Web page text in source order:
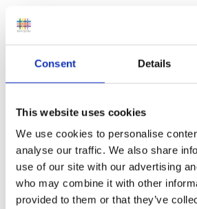
Consent Details
This website uses cookies
We use cookies to personalise
analyse our traffic. We also share
use of our site with our advertising
who may combine it with other
provided to them or that they’ve
• independent schools subject
under Section 163 (s163) of the
2002, carried out by Ofsted HMI
to receive six to eight weeks
under Section 122 of the School
Framework Act 1998 which are
same time as the s163 inspection.